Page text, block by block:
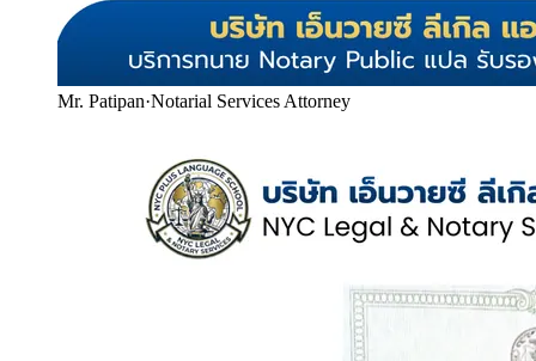
Mr. Patipan·Notarial Services Attorney